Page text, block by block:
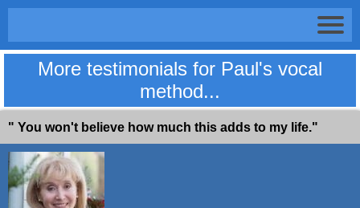
More testimonials for Paul's vocal
method...
" You won't believe how much this adds to my life."